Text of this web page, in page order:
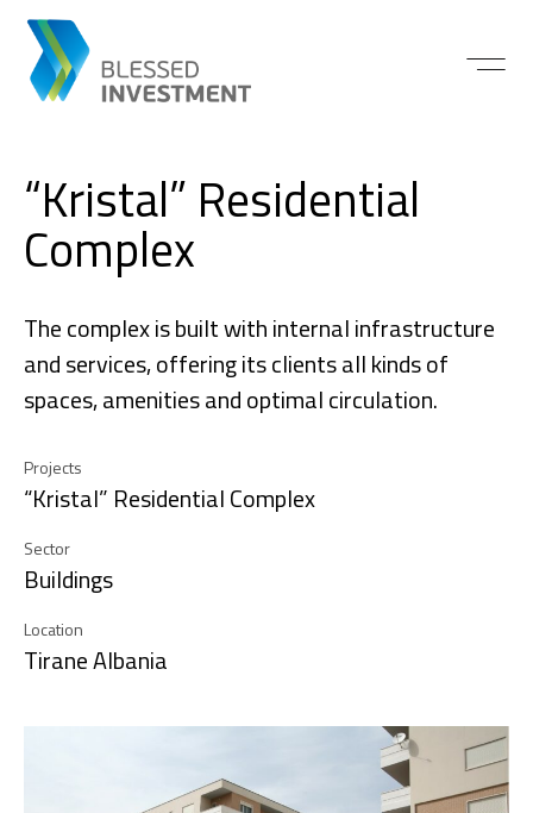
Projects
“Kristal” Residential Complex
Sector
Buildings
Location
Tirane Albania
“Kristal” Residential
Complex
The complex is built with internal infrastructure
and services, offering its clients all kinds of
spaces, amenities and optimal circulation.